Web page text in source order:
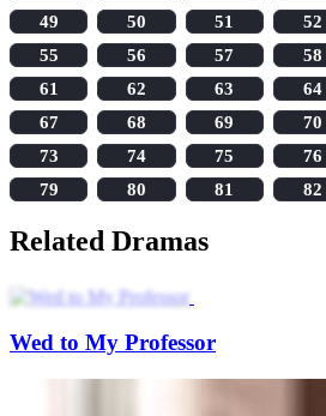
49
50 51 52
55
56 57 58
61
62 63 64
67
68 69 70
73
74 75 76
79
80 81 82
Related Dramas
Wed to My Professor